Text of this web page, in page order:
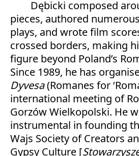
Dębicki composed
pieces, authored
plays, and wrote film
crossed borders, making
figure beyond Poland’s
Since 1989, he has
Dyvesa(Romanes for
international meeting of
Gorzów Wielkopolski. He
instrumental in founding
Wajs Society of Creators
Gypsy Culture [